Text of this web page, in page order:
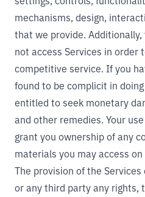
mechanisms, design,
that we provide.
not access Services in order
competitive service. If you
found to be complicit in
entitled to seek monetary
and other remedies. Your
grant you ownership of any
materials you may access
The provision of the
or any third party any